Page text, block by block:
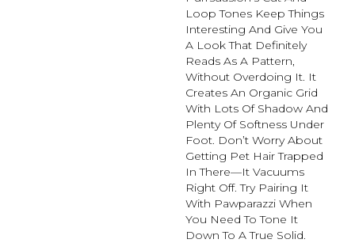
Loop Tones Keep Things
Interesting And Give You
A Look That Definitely
Reads As A Pattern,
Without Overdoing It. It
Creates An Organic Grid
With Lots Of Shadow And
Plenty Of Softness Under
Foot. Don’t Worry About
Getting Pet Hair Trapped
In There––it Vacuums
Right Off. Try Pairing It
With Pawparazzi When
You Need To Tone It
Down To A True Solid.